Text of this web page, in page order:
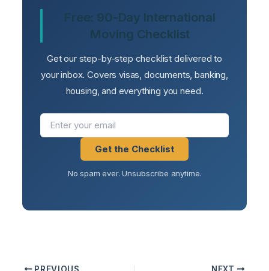
Free: 90-Day International
Moving Checklist
Get our step-by-step checklist delivered to
your inbox. Covers visas, documents, banking,
housing, and everything you need.
Get the Checklist
No spam ever. Unsubscribe anytime.
PREVIOUS NEXT